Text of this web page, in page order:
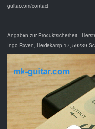
guitar.com/contact
Angaben zur Produktsicherheit -
Ingo Raven, Heidekamp 17, 59239